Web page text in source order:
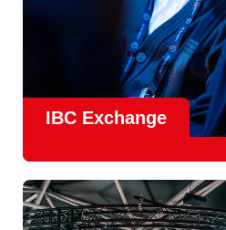
IBC Exchange
new and enhanced engagement
Exhchange, a new layer of
conversations enabling deeper,